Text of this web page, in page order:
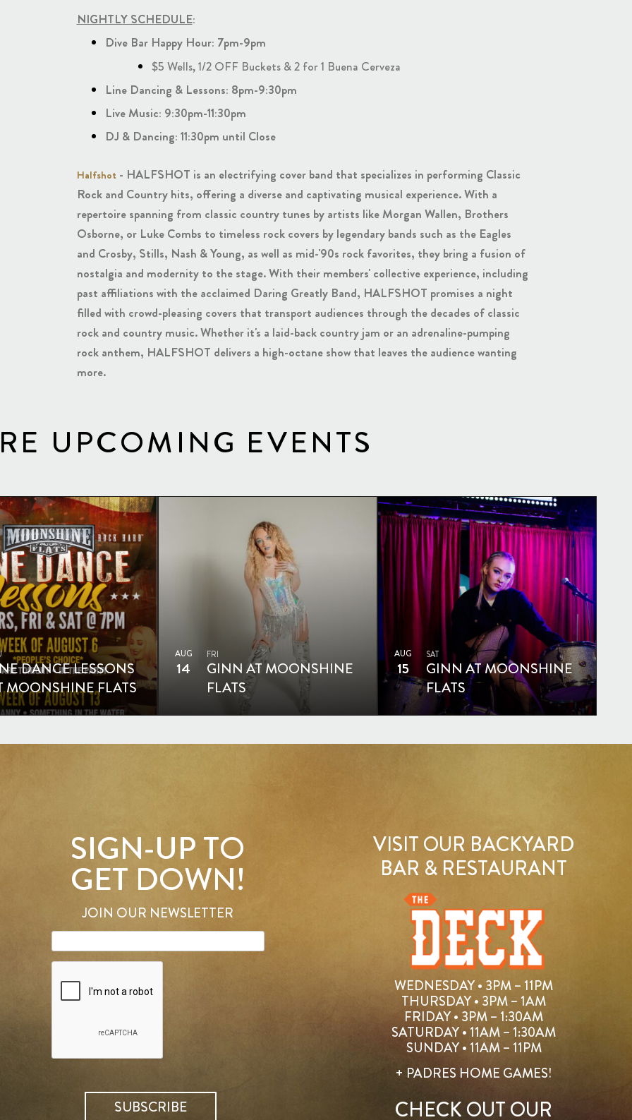
NIGHTLY SCHEDULE:
Dive Bar Happy Hour: 7pm-9pm
$5 Wells, 1/2 OFF Buckets & 2 for 1 Buena Cerveza
Line Dancing & Lessons: 8pm-9:30pm
Live Music: 9:30pm-11:30pm
DJ & Dancing: 11:30pm until Close
Halfshot- HALFSHOT is an electrifying cover band that specializes in performing Classic
Rock and Country hits, offering a diverse and captivating musical experience. With a
repertoire spanning from classic country tunes by artists like Morgan Wallen, Brothers
Osborne, or Luke Combs to timeless rock covers by legendary bands such as the Eagles
and Crosby, Stills, Nash & Young, as well as mid-'90s rock favorites, they bring a fusion of
nostalgia and modernity to the stage. With their members' collective experience, including
past affiliations with the acclaimed Daring Greatly Band, HALFSHOT promises a night
filled with crowd-pleasing covers that transport audiences through the decades of classic
rock and country music. Whether it's a laid-back country jam or an adrenaline-pumping
rock anthem, HALFSHOT delivers a high-octane show that leaves the audience wanting
more.
UPCOMING EVENTS
DANCE LESSONS
MOONSHINE FLATS
AUG
14
FRI
GINN AT MOONSHINE
FLATS
AUG
15
SAT
GINN AT MOONSHINE
FLATS
SIGN-UP TO
GET DOWN!
JOIN OUR NEWSLETTER
VISIT OUR BACKYARD
BAR & RESTAURANT
WEDNESDAY • 3PM – 11PM
THURSDAY • 3PM – 1AM
FRIDAY • 3PM – 1:30AM
SATURDAY • 11AM – 1:30AM
SUNDAY • 11AM – 11PM
+ PADRES HOME GAMES!
CHECK OUT OUR